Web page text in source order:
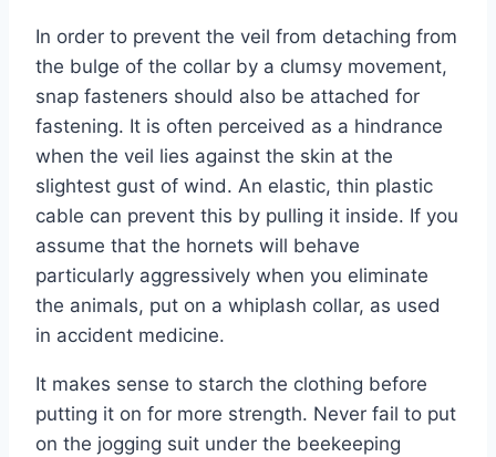
In order to prevent the veil from detaching from
the bulge of the collar by a clumsy movement,
snap fasteners should also be attached for
fastening. It is often perceived as a hindrance
when the veil lies against the skin at the
slightest gust of wind. An elastic, thin plastic
cable can prevent this by pulling it inside. If you
assume that the hornets will behave
particularly aggressively when you eliminate
the animals, put on a whiplash collar, as used
in accident medicine.
It makes sense to starch the clothing before
putting it on for more strength. Never fail to put
on the jogging suit under the beekeeping